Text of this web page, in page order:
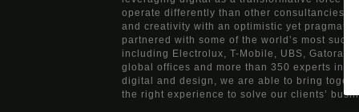
operate differently than other consultancies,
and creativity with an optimistic yet pragmatic
partnered with some of the world’s most
including Electrolux, T-Mobile, UBS,
global offices and more than 350 experts in
digital and design, we are able to bring
the right experience to solve our clients’